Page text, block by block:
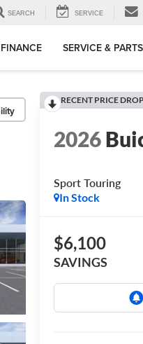
SEARCH SERVICE
FINANCE SERVICE & PARTS
RECENT PRICE
2026
Sport Touring
In Stock
$6,100
SAVINGS